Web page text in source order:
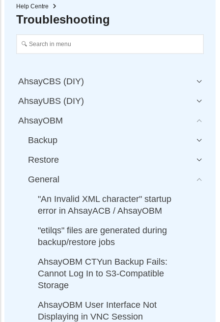
Help Centre
Troubleshooting
AhsayCBS (DIY)
AhsayUBS (DIY)
AhsayOBM
Backup
Restore
General
"An Invalid XML character" startup
error in AhsayACB / AhsayOBM
"etilqs" files are generated during
backup/restore jobs
AhsayOBM CTYun Backup Fails:
Cannot Log In to S3-Compatible
Storage
AhsayOBM User Interface Not
Displaying in VNC Session